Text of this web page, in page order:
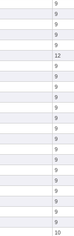
9
9
9
9
9
12
9
9
9
9
9
9
9
9
9
9
9
9
9
9
9
9
10